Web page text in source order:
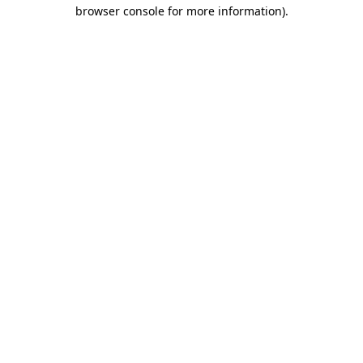
browser console for more information).